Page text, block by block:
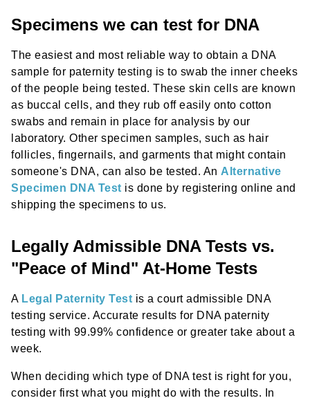
Specimens we can test for DNA
The easiest and most reliable way to obtain a DNA
sample for paternity testing is to swab the inner cheeks
of the people being tested. These skin cells are known
as buccal cells, and they rub off easily onto cotton
swabs and remain in place for analysis by our
laboratory. Other specimen samples, such as hair
follicles, fingernails, and garments that might contain
someone's DNA, can also be tested. An Alternative
Specimen DNA Test is done by registering online and
shipping the specimens to us.
Legally Admissible DNA Tests vs.
"Peace of Mind" At-Home Tests
A Legal Paternity Test is a court admissible DNA
testing service. Accurate results for DNA paternity
testing with 99.99% confidence or greater take about a
week.
When deciding which type of DNA test is right for you,
consider first what you might do with the results. In